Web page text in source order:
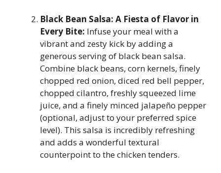
Black Bean Salsa: A Fiesta of Flavor in
Every Bite: Infuse your meal with a
vibrant and zesty kick by adding a
generous serving of black bean salsa.
Combine black beans, corn kernels, finely
chopped red onion, diced red bell pepper,
chopped cilantro, freshly squeezed lime
juice, and a finely minced jalapeño pepper
(optional, adjust to your preferred spice
level). This salsa is incredibly refreshing
and adds a wonderful textural
counterpoint to the chicken tenders.